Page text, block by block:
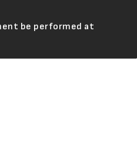
be performed at